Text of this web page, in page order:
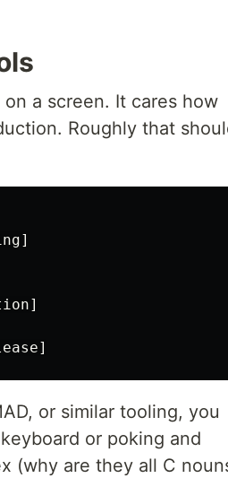
on a screen. It cares how
Roughly that
or similar tooling, you
or poking and
(why are they all C